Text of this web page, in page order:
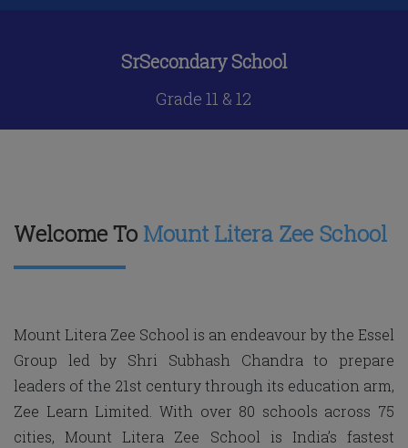
SrSecondary School
Grade 11 & 12
Welcome To Mount Litera Zee School
Mount Litera Zee School is an endeavour by the Essel
Group led by Shri Subhash Chandra to prepare
leaders of the 21st century through its education arm,
Zee Learn Limited. With over 80 schools across 75
cities, Mount Litera Zee School is India’s fastest